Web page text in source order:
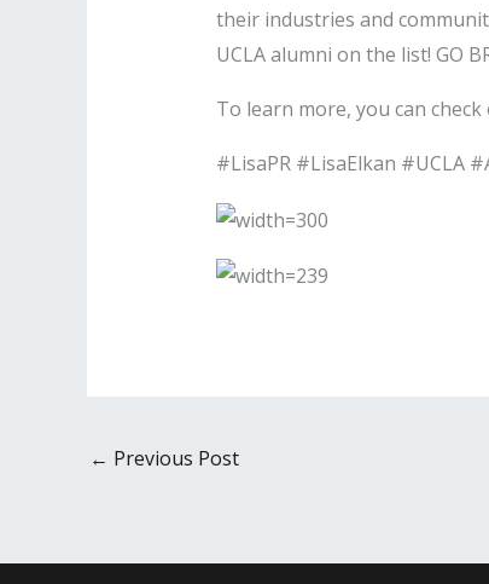
their industries and
UCLA alumni on the list! GO
To learn more, you can
#LisaPR #LisaElkan #UCLA
← Previous Post